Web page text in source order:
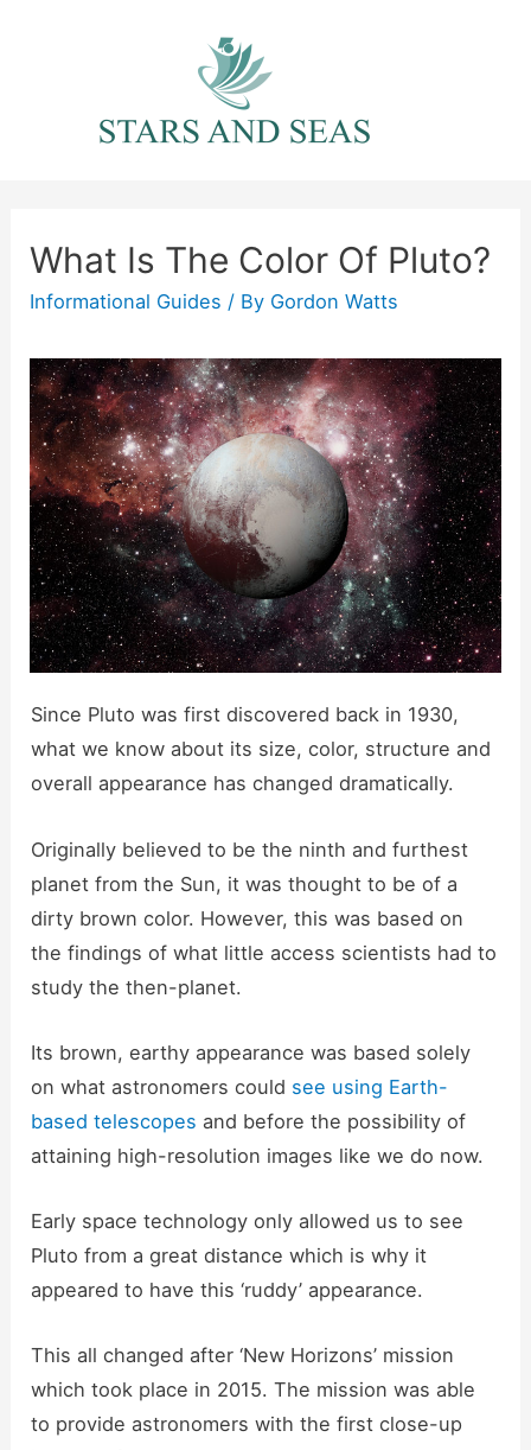
What Is The Color Of Pluto?
Informational Guides / By Gordon Watts
Since Pluto was first discovered back in 1930,
what we know about its size, color, structure and
overall appearance has changed dramatically.
Originally believed to be the ninth and furthest
planet from the Sun, it was thought to be of a
dirty brown color. However, this was based on
the findings of what little access scientists had to
study the then-planet.
Its brown, earthy appearance was based solely
on what astronomers could see using Earth-
based telescopes and before the possibility of
attaining high-resolution images like we do now.
Early space technology only allowed us to see
Pluto from a great distance which is why it
appeared to have this ‘ruddy’ appearance.
This all changed after ‘New Horizons’ mission
which took place in 2015. The mission was able
to provide astronomers with the first close-up